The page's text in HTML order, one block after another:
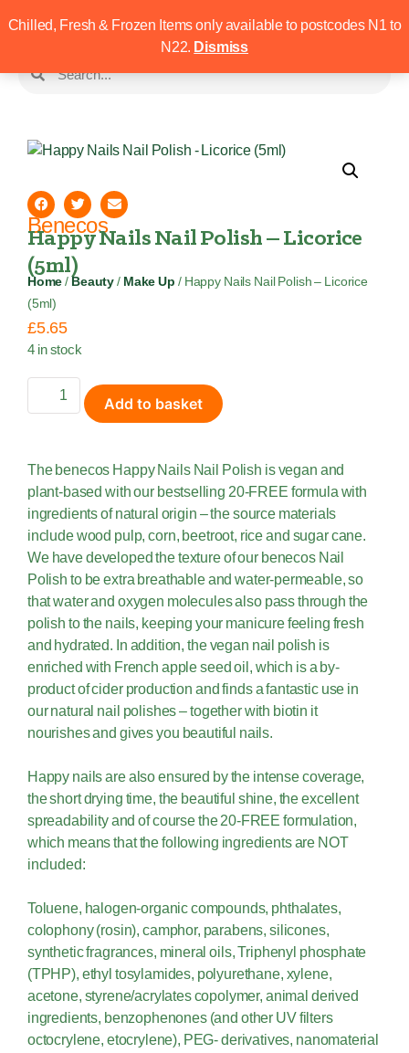
Chilled, Fresh & Frozen Items only available to postcodes N1 to
N22. Dismiss
Benecos
Happy Nails Nail Polish – Licorice
(5ml)
Home /Beauty / Make Up / Happy Nails Nail Polish – Licorice
(5ml)
£5.65
4 in stock
Add to basket
The benecos Happy Nails Nail Polish is vegan and
plant-based with our bestselling 20-FREE formula with
ingredients of natural origin – the source materials
include wood pulp, corn, beetroot, rice and sugar cane.
We have developed the texture of our benecos Nail
Polish to be extra breathable and water-permeable, so
that water and oxygen molecules also pass through the
polish to the nails, keeping your manicure feeling fresh
and hydrated. In addition, the vegan nail polish is
enriched with French apple seed oil, which is a by-
product of cider production and finds a fantastic use in
our natural nail polishes – together with biotin it
nourishes and gives you beautiful nails.
Happy nails are also ensured by the intense coverage,
the short drying time, the beautiful shine, the excellent
spreadability and of course the 20-FREE formulation,
which means that the following ingredients are NOT
included:
Toluene, halogen-organic compounds, phthalates,
colophony (rosin), camphor, parabens, silicones,
synthetic fragrances, mineral oils, Triphenyl phosphate
(TPHP), ethyl tosylamides, polyurethane, xylene,
acetone, styrene/acrylates copolymer, animal derived
ingredients, benzophenones (and other UV filters
octocrylene, etocrylene), PEG- derivatives, nanomaterial